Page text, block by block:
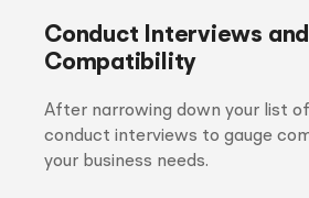
Conduct Interviews
Compatibility
After narrowing down your list
conduct interviews to gauge
your business needs.